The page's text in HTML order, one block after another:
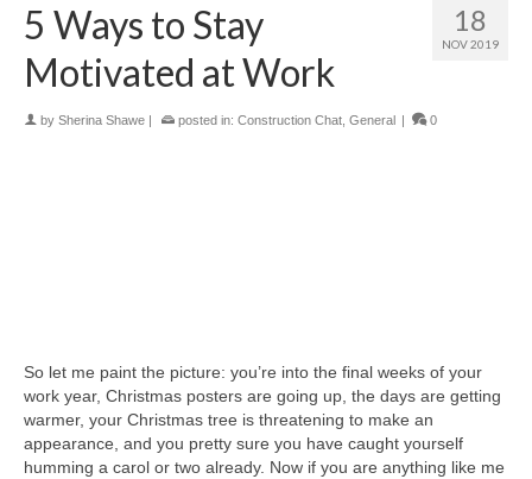
18
NOV 2019
5 Ways to Stay
Motivated at Work
by Sherina Shawe | posted in: Construction Chat General | 0
So let me paint the picture: you’re into the final weeks of your
work year, Christmas posters are going up, the days are getting
warmer, your Christmas tree is threatening to make an
appearance, and you pretty sure you have caught yourself
humming a carol or two already. Now if you are anything like me